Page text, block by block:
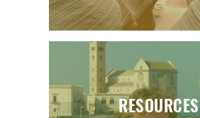
RESOURCES